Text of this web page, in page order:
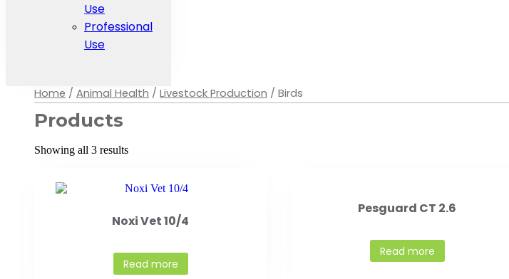
Use
Professional
Use
Home / Animal Health / Livestock Production / Birds
Products
Showing all 3 results
Noxi Vet 10/4
Read more
Pesguard CT 2.6
Read more